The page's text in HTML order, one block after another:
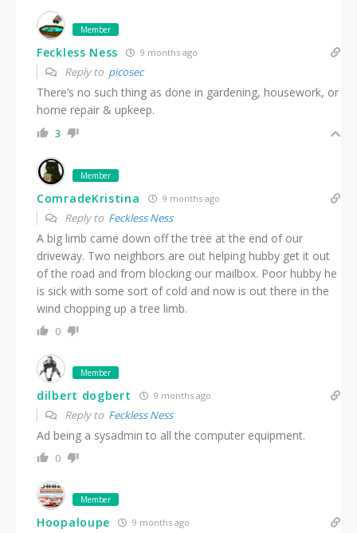
Member
Feckless Ness 9 months ago
Reply to picosec
There’s no such thing as done in gardening, housework, or
home repair & upkeep.
3
Member
ComradeKristina 9 months ago
Reply to Feckless Ness
A big limb came down off the tree at the end of our
driveway. Two neighbors are out helping hubby get it out
of the road and from blocking our mailbox. Poor hubby he
is sick with some sort of cold and now is out there in the
wind chopping up a tree limb.
0
Member
dilbert dogbert 9 months ago
Reply to Feckless Ness
Ad being a sysadmin to all the computer equipment.
0
Member
Hoopaloupe 9 months ago